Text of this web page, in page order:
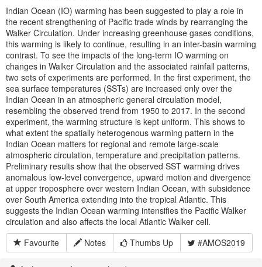
Indian Ocean (IO) warming has been suggested to play a role in
the recent strengthening of Pacific trade winds by rearranging the
Walker Circulation. Under increasing greenhouse gases conditions,
this warming is likely to continue, resulting in an inter-basin warming
contrast. To see the impacts of the long-term IO warming on
changes in Walker Circulation and the associated rainfall patterns,
two sets of experiments are performed. In the first experiment, the
sea surface temperatures (SSTs) are increased only over the
Indian Ocean in an atmospheric general circulation model,
resembling the observed trend from 1950 to 2017. In the second
experiment, the warming structure is kept uniform. This shows to
what extent the spatially heterogenous warming pattern in the
Indian Ocean matters for regional and remote large-scale
atmospheric circulation, temperature and precipitation patterns.
Preliminary results show that the observed SST warming drives
anomalous low-level convergence, upward motion and divergence
at upper troposphere over western Indian Ocean, with subsidence
over South America extending into the tropical Atlantic. This
suggests the Indian Ocean warming intensifies the Pacific Walker
circulation and also affects the local Atlantic Walker cell.
Favourite
Notes Thumbs Up #AMOS2019